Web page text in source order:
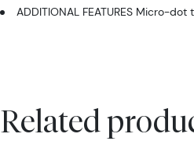
ADDITIONAL FEATURES Micro-
Related